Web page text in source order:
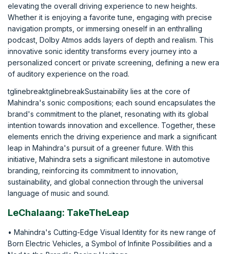
elevating the overall driving experience to new heights.
Whether it is enjoying a favorite tune, engaging with precise
navigation prompts, or immersing oneself in an enthralling
podcast, Dolby Atmos adds layers of depth and realism. This
innovative sonic identity transforms every journey into a
personalized concert or private screening, defining a new era
of auditory experience on the road.
tglinebreaktglinebreakSustainability lies at the core of
Mahindra's sonic compositions; each sound encapsulates the
brand's commitment to the planet, resonating with its global
intention towards innovation and excellence. Together, these
elements enrich the driving experience and mark a significant
leap in Mahindra's pursuit of a greener future. With this
initiative, Mahindra sets a significant milestone in automotive
branding, reinforcing its commitment to innovation,
sustainability, and global connection through the universal
language of music and sound.
LeChalaang: TakeTheLeap
• Mahindra's Cutting-Edge Visual Identity for its new range of
Born Electric Vehicles, a Symbol of Infinite Possibilities and a